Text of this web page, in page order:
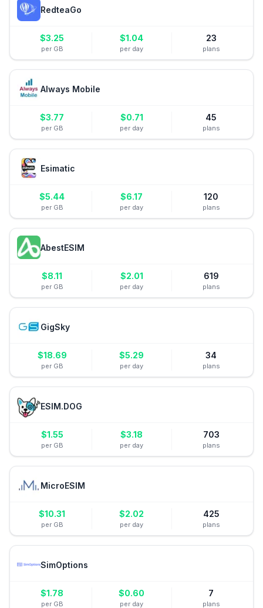
RedteaGo
$3.25
per GB
$1.04
per day
23
plans
Always Mobile
$3.77
per GB
$0.71
per day
45
plans
Esimatic
$5.44
per GB
$6.17
per day
120
plans
AbestESIM
$8.11
per GB
$2.01
per day
619
plans
GigSky
$18.69
per GB
$5.29
per day
34
plans
ESIM.DOG
$1.55
per GB
$3.18
per day
703
plans
MicroESIM
$10.31
per GB
$2.02
per day
425
plans
SimOptions
$1.78
per GB
$0.60
per day
7
plans